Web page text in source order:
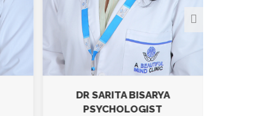
DR SARITA BISARYA
PSYCHOLOGIST